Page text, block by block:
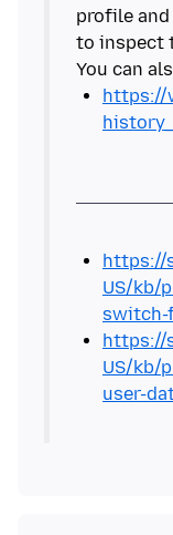
profile
to inspect
https://
https://
US/kb/
switch-
https://
US/kb/
user-